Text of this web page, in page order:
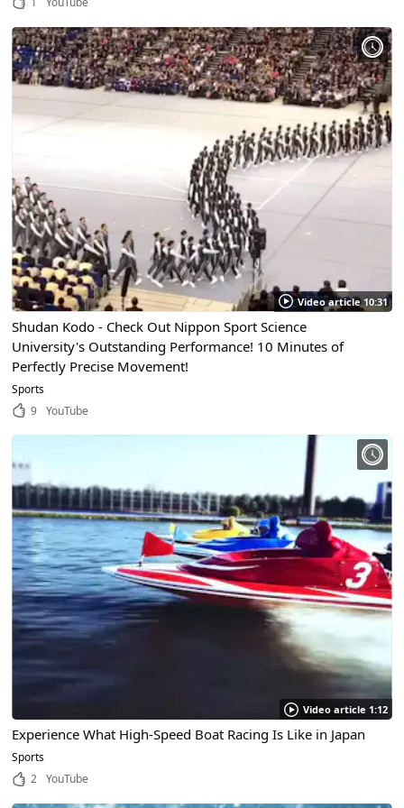
Video article 10:31
Shudan Kodo - Check Out Nippon Sport Science
University's Outstanding Performance! 10 Minutes of
Perfectly Precise Movement!
Sports
9
YouTube
Video article 1:12
Experience What High-Speed Boat Racing Is Like in Japan
Sports
2
YouTube